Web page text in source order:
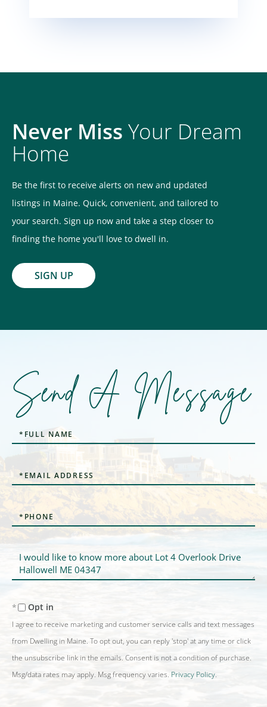
Never Miss Your Dream
Home
Be the first to receive alerts on new and updated
listings in Maine. Quick, convenient, and tailored to
your search. Sign up now and take a step closer to
finding the home you'll love to dwell in.
SIGN UP
Send A Message
Full
Name
Email
Phone
Questions
or
Comments?
Opt in
I agree to receive marketing and customer service calls and text messages
from Dwelling in Maine. To opt out, you can reply 'stop' at any time or click
the unsubscribe link in the emails. Consent is not a condition of purchase.
Msg/data rates may apply. Msg frequency varies. Privacy Policy.